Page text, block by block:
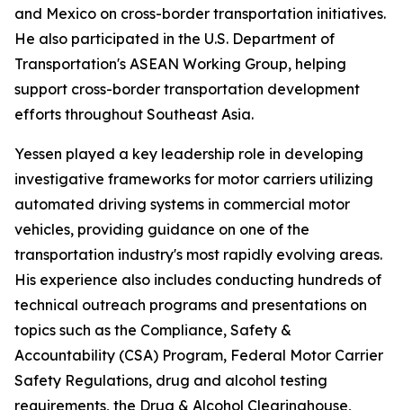
and Mexico on cross-border transportation initiatives.
He also participated in the U.S. Department of
Transportation's ASEAN Working Group, helping
support cross-border transportation development
efforts throughout Southeast Asia.
Yessen played a key leadership role in developing
investigative frameworks for motor carriers utilizing
automated driving systems in commercial motor
vehicles, providing guidance on one of the
transportation industry's most rapidly evolving areas.
His experience also includes conducting hundreds of
technical outreach programs and presentations on
topics such as the Compliance, Safety &
Accountability (CSA) Program, Federal Motor Carrier
Safety Regulations, drug and alcohol testing
requirements, the Drug & Alcohol Clearinghouse,